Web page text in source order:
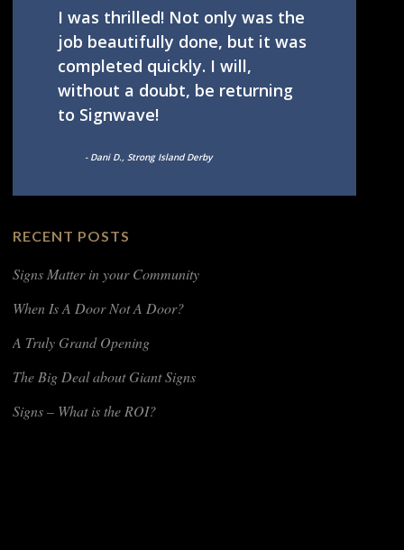
I was thrilled! Not only was the
job beautifully done, but it was
completed quickly. I will,
without a doubt, be returning
to Signwave!
- Dani D., Strong Island Derby
RECENT POSTS
Signs Matter in your Community
When Is A Door Not A Door?
A Truly Grand Opening
The Big Deal about Giant Signs
Signs – What is the ROI?